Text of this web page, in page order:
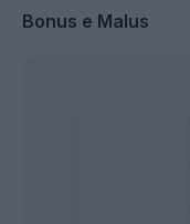
Bonus e Malus